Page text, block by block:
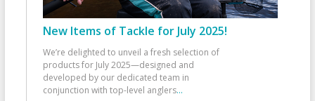
New Items of Tackle for July 2025!
We’re delighted to unveil a fresh selection of
products for July 2025—designed and
developed by our dedicated team in
conjunction with top-level anglers...